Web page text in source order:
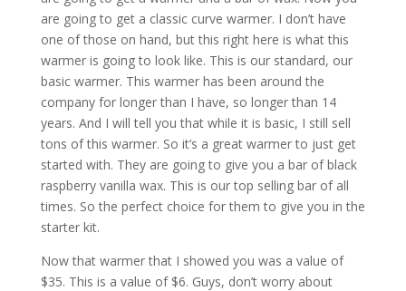
are going to get a classic curve warmer. I don’t have
one of those on hand, but this right here is what this
warmer is going to look like. This is our standard, our
basic warmer. This warmer has been around the
company for longer than I have, so longer than 14
years. And I will tell you that while it is basic, I still sell
tons of this warmer. So it’s a great warmer to just get
started with. They are going to give you a bar of black
raspberry vanilla wax. This is our top selling bar of all
times. So the perfect choice for them to give you in the
starter kit.
Now that warmer that I showed you was a value of
$35. This is a value of $6. Guys, don’t worry about